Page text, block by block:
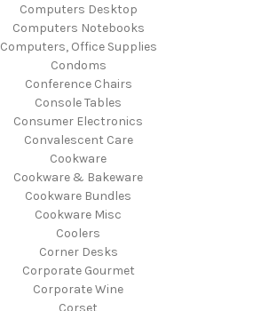
Computers Desktop
Computers Notebooks
Computers, Office Supplies
Condoms
Conference Chairs
Console Tables
Consumer Electronics
Convalescent Care
Cookware
Cookware & Bakeware
Cookware Bundles
Cookware Misc
Coolers
Corner Desks
Corporate Gourmet
Corporate Wine
Corset